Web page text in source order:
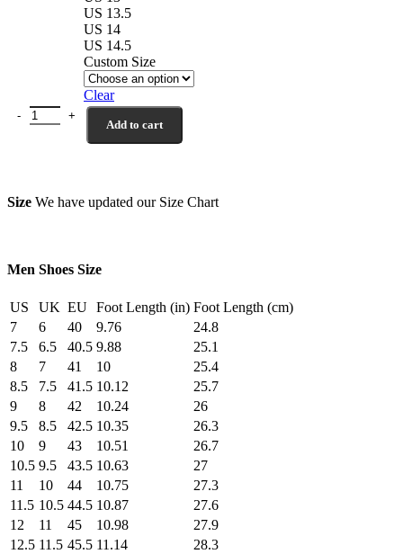
US 13.5
US 14
US 14.5
Custom Size
Clear
Norwalk Wholecut Dark Brown Hand Woven Calf Leather Shoes
Add to cart
Size We have updated our Size Chart
Men Shoes Size
US UK EU Foot Length (in) Foot Length (cm)
7
6 40 9.76
24.8
7.5
6.5 40.5 9.88
25.1
8
7 41 10
25.4
8.5
7.5 41.5 10.12
25.7
9
8 42 10.24
26
9.5
8.5 42.5 10.35
26.3
10
9 43 10.51
26.7
10.5 9.5 43.5 10.63
27
11
10 44 10.75
27.3
11.5 10.5 44.5 10.87
27.6
12
11 45 10.98
27.9
12.5 11.5 45.5 11.14
28.3